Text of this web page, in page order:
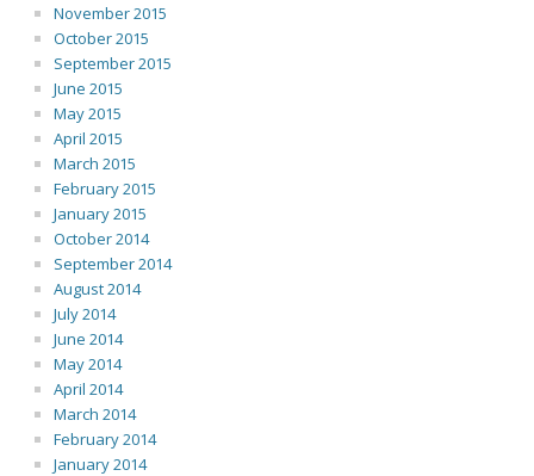
November 2015
October 2015
September 2015
June 2015
May 2015
April 2015
March 2015
February 2015
January 2015
October 2014
September 2014
August 2014
July 2014
June 2014
May 2014
April 2014
March 2014
February 2014
January 2014